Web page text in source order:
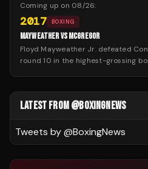
Coming up on 08/26:
2017 BOXING
MAYWEATHER VS MCGREGOR
Floyd Mayweather Jr. defeated
round 10 in the highest-grossing
LATEST FROM @BOXINGNEWS
Tweets by @BoxingNews